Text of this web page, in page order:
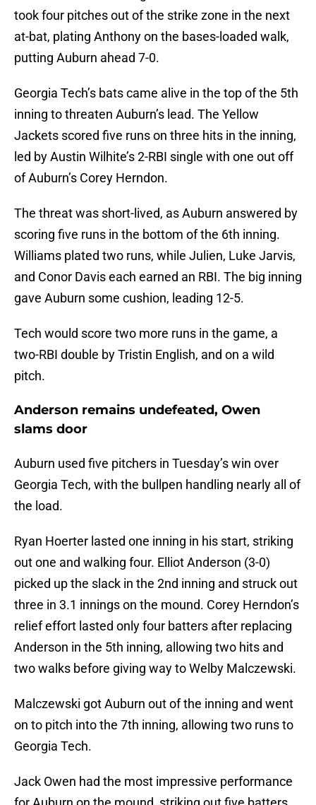
took four pitches out of the strike zone in the next
at-bat, plating Anthony on the bases-loaded walk,
putting Auburn ahead 7-0.
Georgia Tech’s bats came alive in the top of the 5th
inning to threaten Auburn’s lead. The Yellow
Jackets scored five runs on three hits in the inning,
led by Austin Wilhite’s 2-RBI single with one out off
of Auburn’s Corey Herndon.
The threat was short-lived, as Auburn answered by
scoring five runs in the bottom of the 6th inning.
Williams plated two runs, while Julien, Luke Jarvis,
and Conor Davis each earned an RBI. The big inning
gave Auburn some cushion, leading 12-5.
Tech would score two more runs in the game, a
two-RBI double by Tristin English, and on a wild
pitch.
Anderson remains undefeated, Owen
slams door
Auburn used five pitchers in Tuesday’s win over
Georgia Tech, with the bullpen handling nearly all of
the load.
Ryan Hoerter lasted one inning in his start, striking
out one and walking four. Elliot Anderson (3-0)
picked up the slack in the 2nd inning and struck out
three in 3.1 innings on the mound. Corey Herndon’s
relief effort lasted only four batters after replacing
Anderson in the 5th inning, allowing two hits and
two walks before giving way to Welby Malczewski.
Malczewski got Auburn out of the inning and went
on to pitch into the 7th inning, allowing two runs to
Georgia Tech.
Jack Owen had the most impressive performance